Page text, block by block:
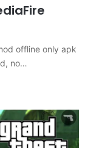
offline only apk
no…